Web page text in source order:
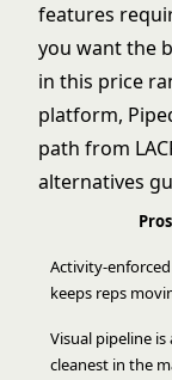
features
you want the
in this price
platform,
path from
alternatives
Pros
Activity-
keeps reps
Visual pipeline
cleanest in the